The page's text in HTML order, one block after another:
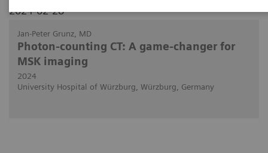
2024-02-28
Jan-Peter Grunz, MD
Photon-counting CT: A game-changer for
MSK imaging
2024
University Hospital of Würzburg, Würzburg, Germany